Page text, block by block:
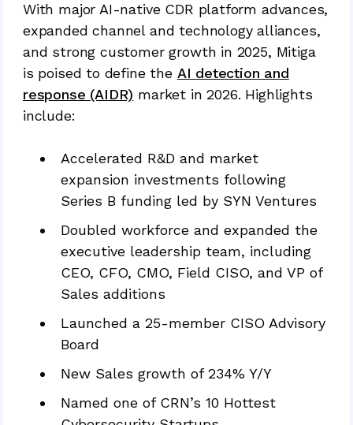
With major AI-native CDR platform advances,
expanded channel and technology alliances,
and strong customer growth in 2025, Mitiga
is poised to define the AI detection and
response (AIDR) market in 2026. Highlights
include:
Accelerated R&D and market
expansion investments following
Series B funding led by SYN Ventures
Doubled workforce and expanded the
executive leadership team, including
CEO, CFO, CMO, Field CISO, and VP of
Sales additions
Launched a 25-member CISO Advisory
Board
New Sales growth of 234% Y/Y
Named one of CRN’s 10 Hottest